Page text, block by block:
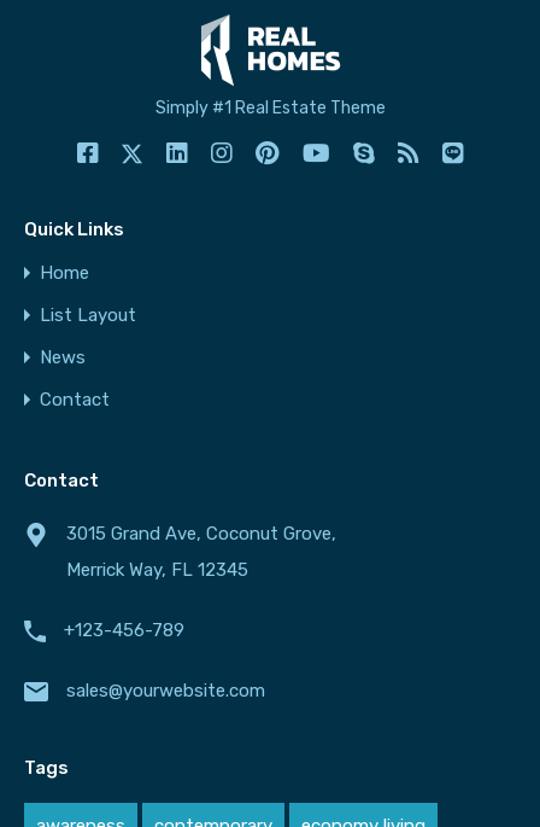
Simply #1 Real Estate Theme
Quick Links
Home
List Layout
News
Contact
Contact
3015 Grand Ave, Coconut Grove,
Merrick Way, FL 12345
+123-456-789
sales@yourwebsite.com
Tags